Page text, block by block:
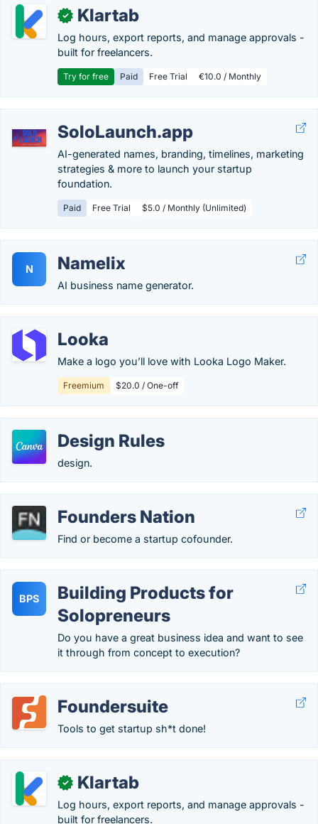
✓ Klartab
Log hours, export reports, and manage approvals -
built for freelancers.
Try for free Paid Free Trial €10.0 / Monthly
SoloLaunch.app
AI-generated names, branding, timelines, marketing
strategies & more to launch your startup
foundation.
Paid Free Trial $5.0 / Monthly (Unlimited)
N Namelix
AI business name generator.
Looka
Make a logo you’ll love with Looka Logo Maker.
Freemium $20.0 / One-off
Design Rules
design.
Founders Nation
Find or become a startup cofounder.
BPS
Building Products for
Solopreneurs
Do you have a great business idea and want to see
it through from concept to execution?
Foundersuite
Tools to get startup sh*t done!
✓ Klartab
Log hours, export reports, and manage approvals -
built for freelancers.